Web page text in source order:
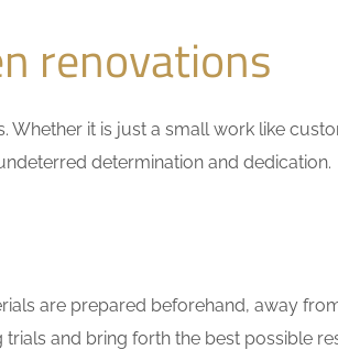
renovations
Whether it is just a small work like
determination and dedication.
are prepared beforehand, away
and bring forth the best possible